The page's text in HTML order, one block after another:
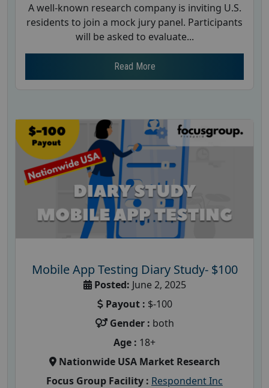
A well-known research company is inviting U.S.
residents to join a mock jury panel. Participants
will be asked to evaluate...
Read More
Mobile App Testing Diary Study- $100
Posted: June 2, 2025
Payout : $-100
Gender : both
Age : 18+
Nationwide USA Market Research
Focus Group Facility : Respondent Inc